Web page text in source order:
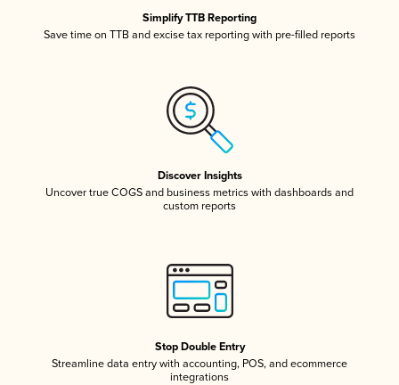
Simplify TTB Reporting
Save time on TTB and excise tax reporting with pre-filled reports
Discover Insights
Uncover true COGS and business metrics with dashboards and
custom reports
Stop Double Entry
Streamline data entry with accounting, POS, and ecommerce
integrations